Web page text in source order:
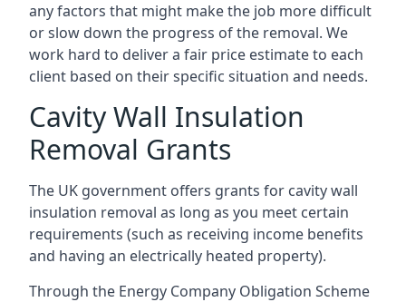
any factors that might make the job more difficult
or slow down the progress of the removal. We
work hard to deliver a fair price estimate to each
client based on their specific situation and needs.
Cavity Wall Insulation
Removal Grants
The UK government offers grants for cavity wall
insulation removal as long as you meet certain
requirements (such as receiving income benefits
and having an electrically heated property).
Through the Energy Company Obligation Scheme